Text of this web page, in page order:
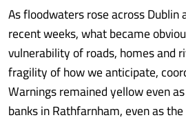
As floodwaters rose across Dublin
recent weeks, what became
vulnerability of roads, homes and
fragility of how we anticipate,
Warnings remained yellow even
banks in Rathfarnham, even as